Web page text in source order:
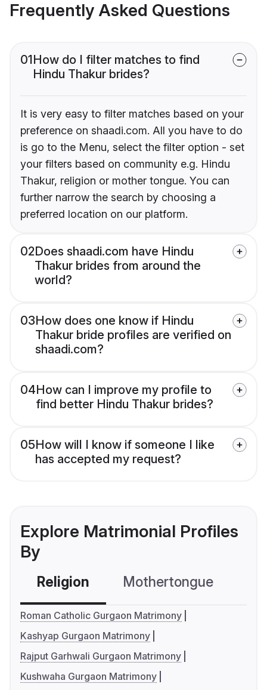
Frequently Asked Questions
01How do I filter matches to find
Hindu Thakur brides?
It is very easy to filter matches based on your
preference on shaadi.com. All you have to do
is go to the Menu, select the filter option - set
your filters based on community e.g. Hindu
Thakur, religion or mother tongue. You can
further narrow the search by choosing a
preferred location on our platform.
02Does shaadi.com have Hindu
Thakur brides from around the
world?
03How does one know if Hindu
Thakur bride profiles are verified on
shaadi.com?
04How can I improve my profile to
find better Hindu Thakur brides?
05How will I know if someone I like
has accepted my request?
Explore Matrimonial Profiles
By
Religion Mothertongue
Roman Catholic Gurgaon Matrimony
Kashyap Gurgaon Matrimony
Rajput Garhwali Gurgaon Matrimony
Kushwaha Gurgaon Matrimony